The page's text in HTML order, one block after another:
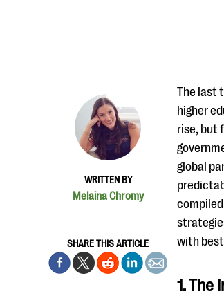
WRITTEN BY
Melaina Chromy
SHARE THIS ARTICLE
The last
higher
rise, but
global
with
1. The